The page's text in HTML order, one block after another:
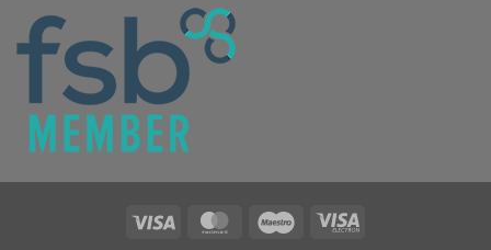
Visa MasterCardMaestro Visa